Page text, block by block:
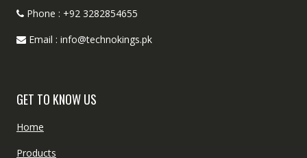
Phone : +92 3282854655
Email : info@technokings.pk
GET TO KNOW US
Home
Products